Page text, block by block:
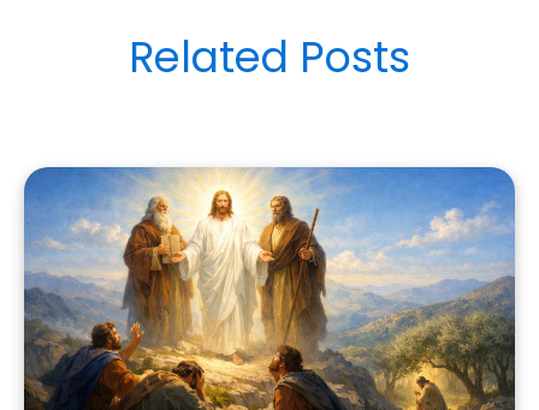
Related Posts